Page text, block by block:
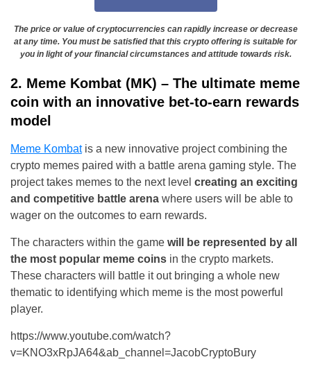
The price or value of cryptocurrencies can rapidly increase or decrease
at any time. You must be satisfied that this crypto offering is suitable for
you in light of your financial circumstances and attitude towards risk.
2. Meme Kombat (MK) – The ultimate meme
coin with an innovative bet-to-earn rewards
model
Meme Kombatis a new innovative project combining the
crypto memes paired with a battle arena gaming style. The
project takes memes to the next level creating an exciting
and competitive battle arena where users will be able to
wager on the outcomes to earn rewards.
The characters within the game will be represented by all
the most popular meme coins in the crypto markets.
These characters will battle it out bringing a whole new
thematic to identifying which meme is the most powerful
player.
https://www.youtube.com/watch?
v=KNO3xRpJA64&ab_channel=JacobCryptoBury